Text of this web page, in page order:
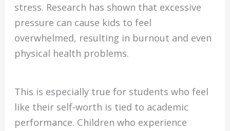
stress. Research has shown that excessive
pressure can cause kids to feel
overwhelmed, resulting in burnout and even
physical health problems.
This is especially true for students who feel
like their self-worth is tied to academic
performance. Children who experience